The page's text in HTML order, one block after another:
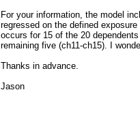
For your information, the model
regressed on the defined
occurs for 15 of the 20
remaining five (ch11-ch15). I
Thanks in advance.
Jason